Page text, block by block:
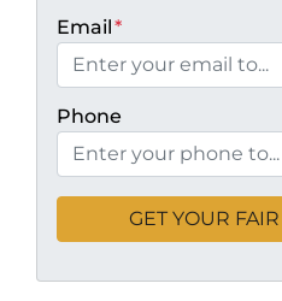
Email*
Phone